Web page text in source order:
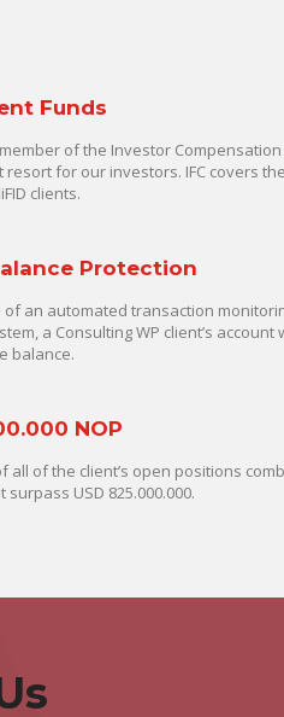
Funds
of the Investor Compensation
resort for our investors. IFC covers
clients.
Protection
of an automated transaction
a Consulting WP client’s
balance.
NOP
all of the client’s open positions
USD 825.000.000.